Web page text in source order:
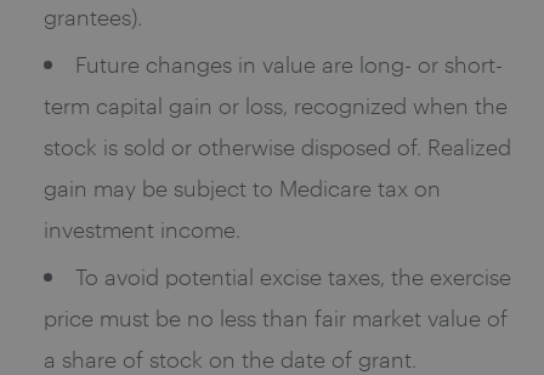
grantees).
Future changes in value are long- or short-
term capital gain or loss, recognized when the
stock is sold or otherwise disposed of. Realized
gain may be subject to Medicare tax on
investment income.
To avoid potential excise taxes, the exercise
price must be no less than fair market value of
a share of stock on the date of grant.